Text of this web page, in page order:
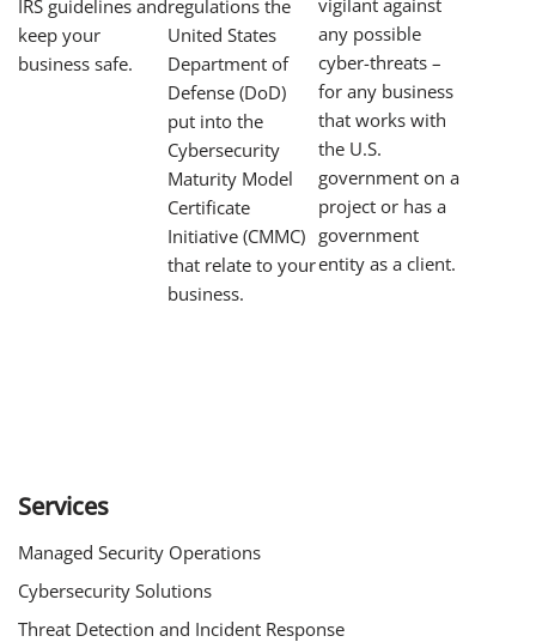
IRS guidelines and
keep your
business safe.
regulations the
United States
Department of
Defense (DoD)
put into the
Cybersecurity
Maturity Model
Certificate
Initiative (CMMC)
that relate to your
business.
vigilant against
any possible
cyber-threats –
for any business
that works with
the U.S.
government on a
project or has a
government
entity as a client.
Services
Managed Security Operations
Cybersecurity Solutions
Threat Detection and Incident Response